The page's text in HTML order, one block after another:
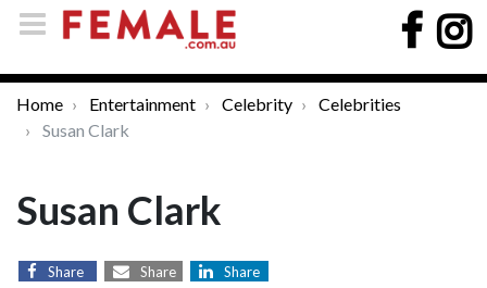
Home Entertainment Celebrity
Celebrities
Susan Clark
Susan Clark
Share Share Share